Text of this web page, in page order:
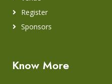
Register
Sponsors
Know More